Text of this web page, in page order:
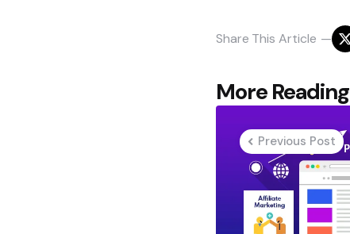
Share This Article
More Reading
Post
navigation
Previous Post